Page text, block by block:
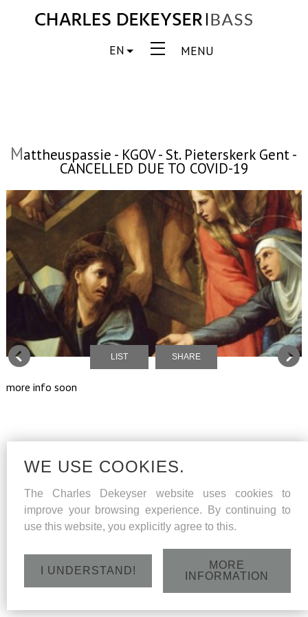
MENU
EN
Mattheuspassie - KGOV - St. Pieterskerk Gent -
CANCELLED DUE TO COVID-19
LIST SHARE
more info soon
WE USE COOKIES.
The Charles Dekeyser website uses cookies to
improve your browsing experience. By continuing to
use this website, you explicitly agree to this.
I UNDERSTAND!
MORE
INFORMATION